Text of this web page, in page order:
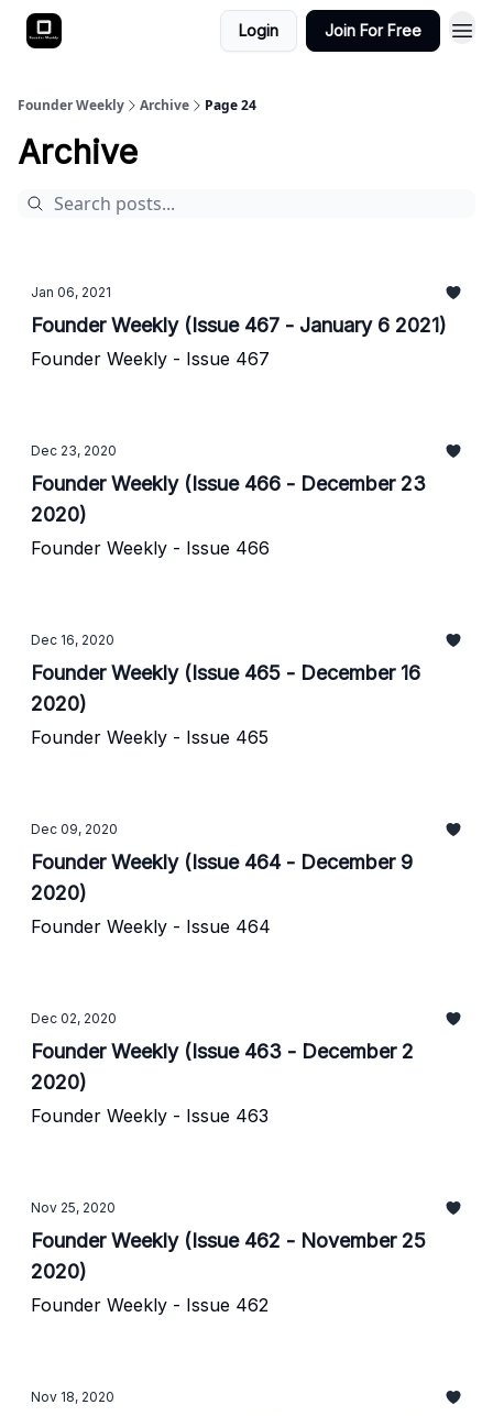
Login Join For Free
Founder Weekly Archive Page 24
Archive
Jan 06, 2021
Founder Weekly (Issue 467 - January 6 2021)
Founder Weekly - Issue 467
Dec 23, 2020
Founder Weekly (Issue 466 - December 23
2020)
Founder Weekly - Issue 466
Dec 16, 2020
Founder Weekly (Issue 465 - December 16
2020)
Founder Weekly - Issue 465
Dec 09, 2020
Founder Weekly (Issue 464 - December 9
2020)
Founder Weekly - Issue 464
Dec 02, 2020
Founder Weekly (Issue 463 - December 2
2020)
Founder Weekly - Issue 463
Nov 25, 2020
Founder Weekly (Issue 462 - November 25
2020)
Founder Weekly - Issue 462
Nov 18, 2020